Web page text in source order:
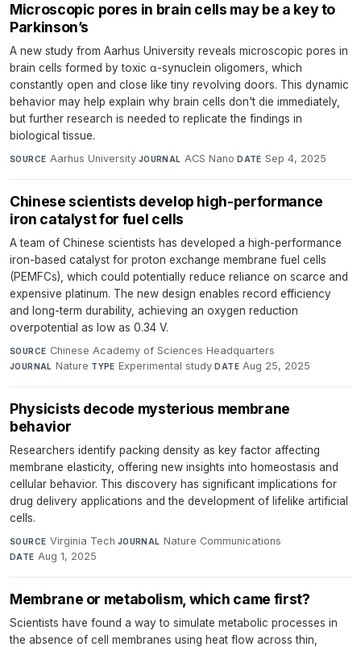
Microscopic pores in brain cells may be a key to
Parkinson’s
A new study from Aarhus University reveals microscopic pores in
brain cells formed by toxic α-synuclein oligomers, which
constantly open and close like tiny revolving doors. This dynamic
behavior may help explain why brain cells don't die immediately,
but further research is needed to replicate the findings in
biological tissue.
SOURCE Aarhus University·JOURNAL ACS Nano·DATE Sep 4, 2025
Chinese scientists develop high-performance
iron catalyst for fuel cells
A team of Chinese scientists has developed a high-performance
iron-based catalyst for proton exchange membrane fuel cells
(PEMFCs), which could potentially reduce reliance on scarce and
expensive platinum. The new design enables record efficiency
and long-term durability, achieving an oxygen reduction
overpotential as low as 0.34 V.
SOURCE Chinese Academy of Sciences Headquarters·
JOURNAL Nature·TYPE Experimental study·DATE Aug 25, 2025
Physicists decode mysterious membrane
behavior
Researchers identify packing density as key factor affecting
membrane elasticity, offering new insights into homeostasis and
cellular behavior. This discovery has significant implications for
drug delivery applications and the development of lifelike artificial
cells.
SOURCE Virginia Tech·JOURNAL Nature Communications·
DATE Aug 1, 2025
Membrane or metabolism, which came first?
Scientists have found a way to simulate metabolic processes in
the absence of cell membranes using heat flow across thin,